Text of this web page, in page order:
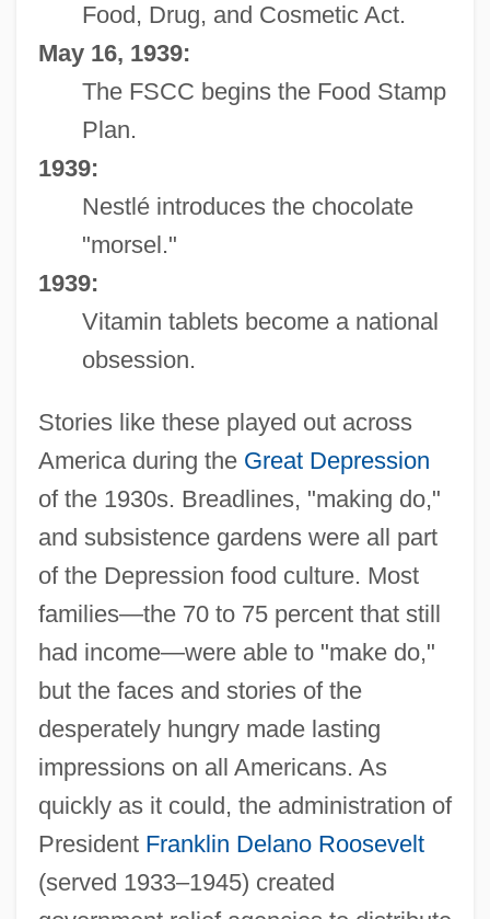
Food, Drug, and Cosmetic Act.
May 16, 1939:
The FSCC begins the Food Stamp
Plan.
1939:
Nestlé introduces the chocolate
"morsel."
1939:
Vitamin tablets become a national
obsession.
Stories like these played out across
America during the Great Depression
of the 1930s. Breadlines, "making do,"
and subsistence gardens were all part
of the Depression food culture. Most
families—the 70 to 75 percent that still
had income—were able to "make do,"
but the faces and stories of the
desperately hungry made lasting
impressions on all Americans. As
quickly as it could, the administration of
President Franklin Delano Roosevelt
(served 1933–1945) created